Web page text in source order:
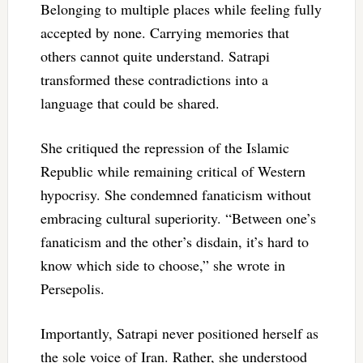
Belonging to multiple places while feeling fully
accepted by none. Carrying memories that
others cannot quite understand. Satrapi
transformed these contradictions into a
language that could be shared.
She critiqued the repression of the Islamic
Republic while remaining critical of Western
hypocrisy. She condemned fanaticism without
embracing cultural superiority. “Between one’s
fanaticism and the other’s disdain, it’s hard to
know which side to choose,” she wrote in
Persepolis.
Importantly, Satrapi never positioned herself as
the sole voice of Iran. Rather, she understood